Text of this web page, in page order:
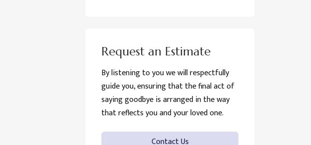
Request an Estimate
By listening to you we will respectfully
guide you, ensuring that the final act of
saying goodbye is arranged in the way
that reflects you and your loved one.
Contact Us